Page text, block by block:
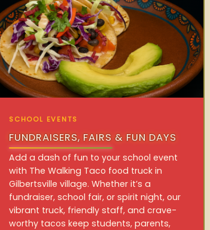
SCHOOL EVENTS
FUNDRAISERS, FAIRS & FUN DAYS
Add a dash of fun to your school event
with The Walking Taco food truck in
Gilbertsville village. Whether it’s a
fundraiser, school fair, or spirit night, our
vibrant truck, friendly staff, and crave-
worthy tacos keep students, parents,